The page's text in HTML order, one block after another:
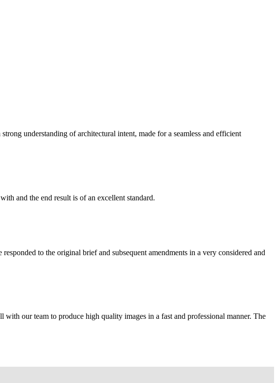
understanding of architectural intent, made for a seamless and efficient
and the end result is of an excellent standard.
to the original brief and subsequent amendments in a very considered and
our team to produce high quality images in a fast and professional manner. The